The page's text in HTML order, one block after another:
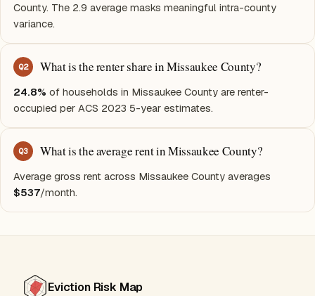
County. The 2.9 average masks meaningful intra-county
variance.
Q2 What is the renter share in Missaukee County?
24.8% of households in Missaukee County are renter-
occupied per ACS 2023 5-year estimates.
Q3 What is the average rent in Missaukee County?
Average gross rent across Missaukee County averages
$537/month.
Eviction Risk Map